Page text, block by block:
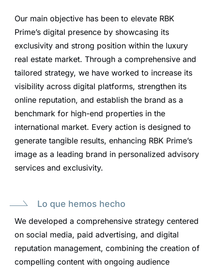
Our main objective has been to elevate RBK
Prime’s digital presence by showcasing its
exclusivity and strong position within the luxury
real estate market. Through a comprehensive and
tailored strategy, we have worked to increase its
visibility across digital platforms, strengthen its
online reputation, and establish the brand as a
benchmark for high-end properties in the
international market. Every action is designed to
generate tangible results, enhancing RBK Prime’s
image as a leading brand in personalized advisory
services and exclusivity.
Lo que hemos hecho
We developed a comprehensive strategy centered
on social media, paid advertising, and digital
reputation management, combining the creation of
compelling content with ongoing audience